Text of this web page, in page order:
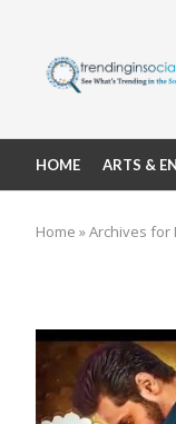
HOME ARTS &
Home »Archives for